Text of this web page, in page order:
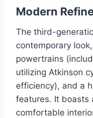
Modern
The third-
contemporary
powertrains
utilizing Atkinson
efficiency), and a
features. It boasts
comfortable